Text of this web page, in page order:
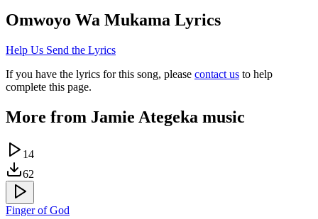
Omwoyo Wa Mukama Lyrics
Help Us Send the Lyrics
If you have the lyrics for this song, please contact us to help
complete this page.
More from Jamie Ategeka music
14
62
Finger of God